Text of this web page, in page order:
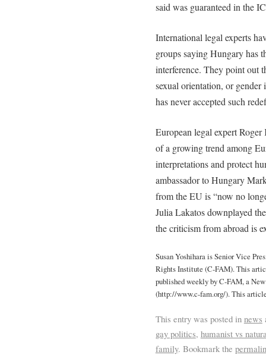
said was guaranteed in the
International legal experts
groups saying Hungary has
interference. They point out
sexual orientation, or
has never accepted such
European legal expert
of a growing trend among
interpretations and protect
ambassador to Hungary
from the EU is “now no
Julia Lakatos downplayed
the criticism from abroad is
Susan Yoshihara is Senior Vice
Rights Institute (C-FAM). This
published weekly by C-FAM, a
(http://www.c-fam.org/). This
This entry was posted in news
gay politics, humanist vs
family. Bookmark the